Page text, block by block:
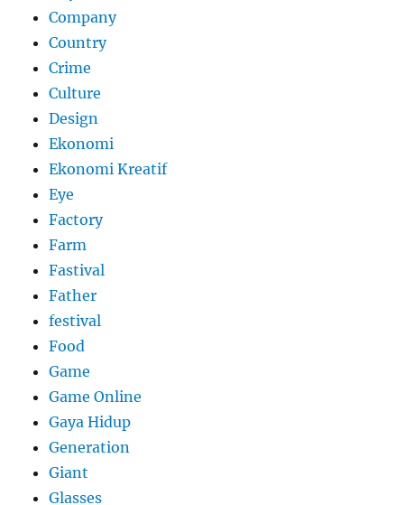
Company
Country
Crime
Culture
Design
Ekonomi
Ekonomi Kreatif
Eye
Factory
Farm
Fastival
Father
festival
Food
Game
Game Online
Gaya Hidup
Generation
Giant
Glasses